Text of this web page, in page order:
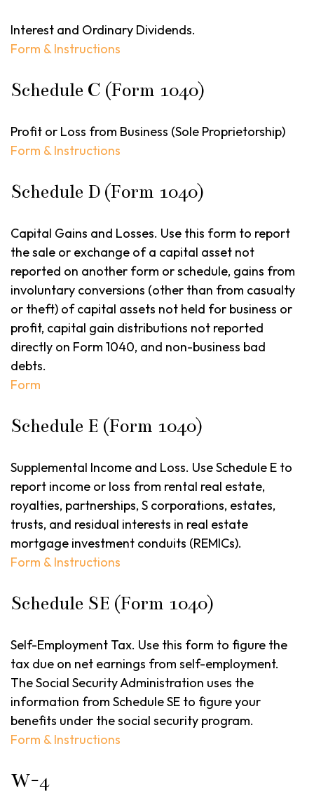
Interest and Ordinary Dividends.
Form & Instructions
Schedule C (Form 1040)
Profit or Loss from Business (Sole Proprietorship)
Form & Instructions
Schedule D (Form 1040)
Capital Gains and Losses. Use this form to report
the sale or exchange of a capital asset not
reported on another form or schedule, gains from
involuntary conversions (other than from casualty
or theft) of capital assets not held for business or
profit, capital gain distributions not reported
directly on Form 1040, and non-business bad
debts.
Form
Schedule E (Form 1040)
Supplemental Income and Loss. Use Schedule E to
report income or loss from rental real estate,
royalties, partnerships, S corporations, estates,
trusts, and residual interests in real estate
mortgage investment conduits (REMICs).
Form & Instructions
Schedule SE (Form 1040)
Self-Employment Tax. Use this form to figure the
tax due on net earnings from self-employment.
The Social Security Administration uses the
information from Schedule SE to figure your
benefits under the social security program.
Form & Instructions
W-4